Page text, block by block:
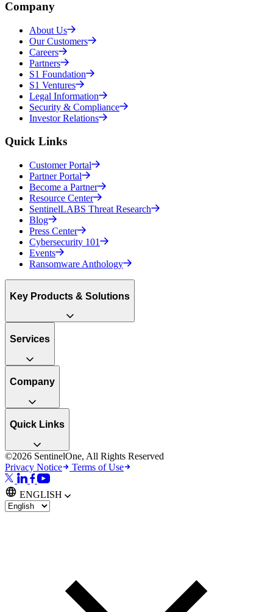
Company
About Us
Our Customers
Careers
Partners
S1 Foundation
S1 Ventures
Legal Information
Security & Compliance
Investor Relations
Quick Links
Customer Portal
Partner Portal
Become a Partner
Resource Center
SentinelLABS Threat Research
Blog
Press Center
Cybersecurity 101
Events
Ransomware Anthology
Key Products & Solutions
Services
Company
Quick Links
©2026 SentinelOne, All Rights Reserved
Privacy Notice
Terms of Use
ENGLISH